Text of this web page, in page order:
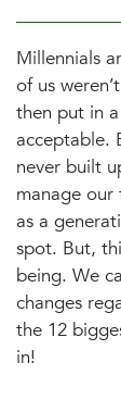
Millennials
of us
then put in
acceptable.
never built
manage our
as a
spot. But,
being. We
changes
the 12
in!